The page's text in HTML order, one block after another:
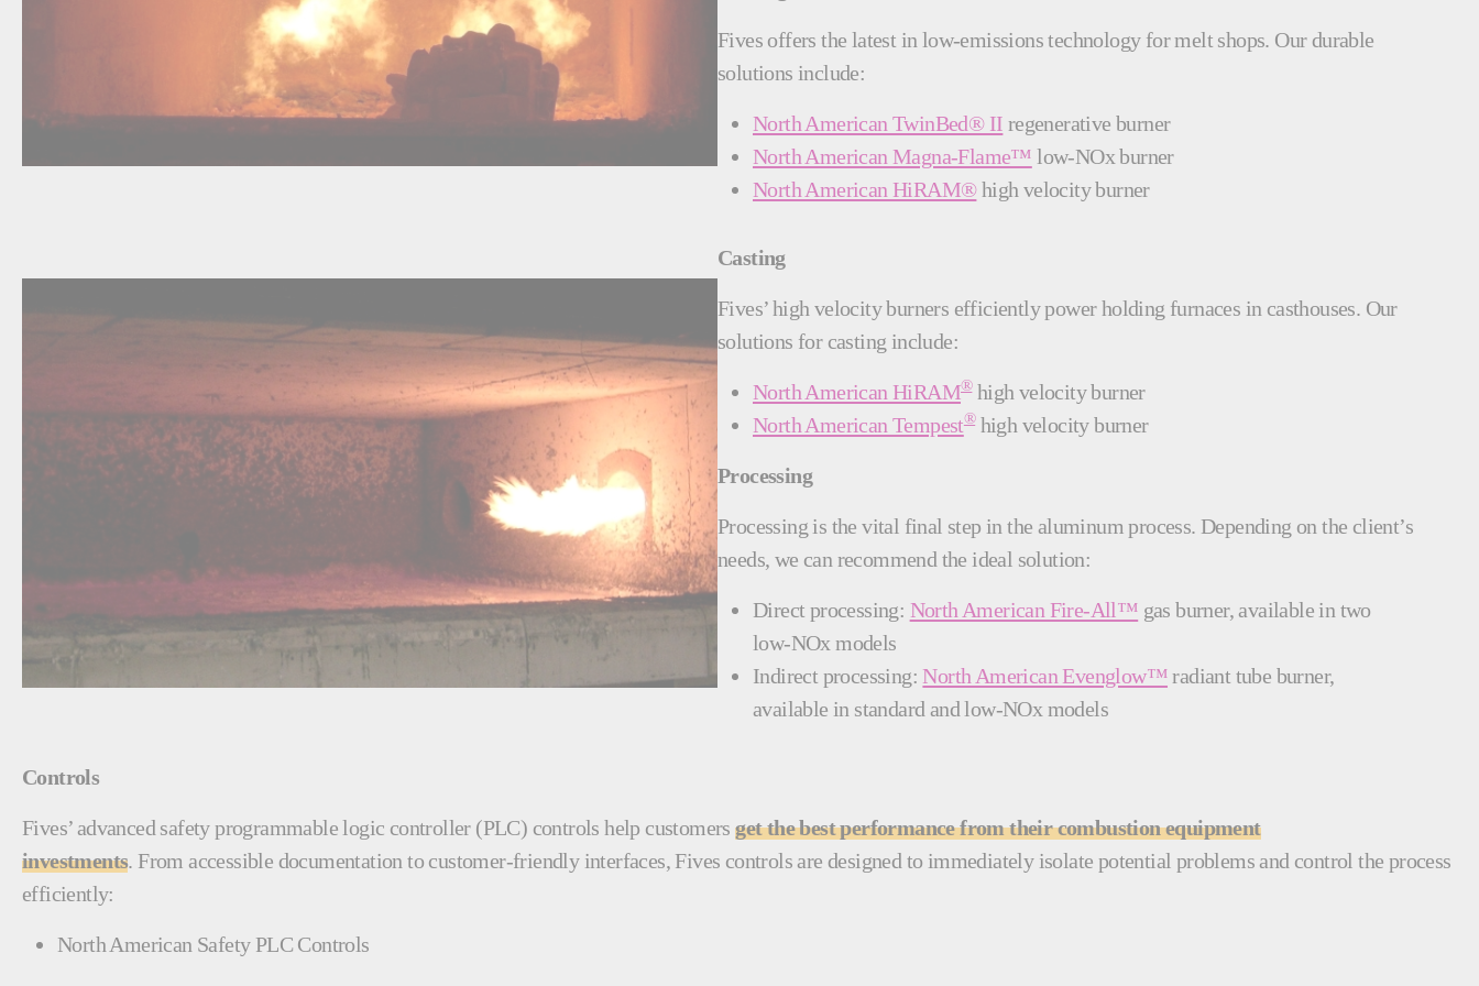
Fives offers the latest in low-emissions technology for melt shops. Our durable
solutions include:
North American TwinBed® II regenerative burner
North American Magna-Flame™ low-NOx burner
North American HiRAM®high velocity burner
Casting
Fives’ high velocity burners efficiently power holding furnaces in casthouses. Our
solutions for casting include:
North American HiRAM®high velocity burner
North American Tempest®high velocity burner
Processing
Processing is the vital final step in the aluminum process. Depending on the client’s
needs, we can recommend the ideal solution:
Direct processing: North American Fire-All™ gas burner, available in two
low-NOx models
Indirect processing:North American Evenglow™radiant tube burner,
available in standard and low-NOx models
Controls
Fives’ advanced safety programmable logic controller (PLC) controls help customersget the best performance from their combustion equipment
investments. From accessible documentation to customer-friendly interfaces, Fives controls are designed to immediately isolate potential problems and control the process
efficiently:
North American Safety PLC Controls